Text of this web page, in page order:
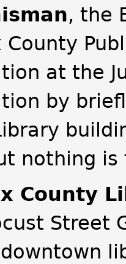
, the
County
at the
by
nothing
County
Street